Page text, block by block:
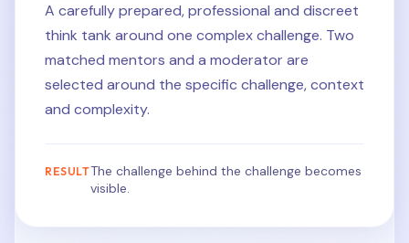
A carefully prepared, professional and discreet
think tank around one complex challenge. Two
matched mentors and a moderator are
selected around the specific challenge, context
and complexity.
RESULTThe challenge behind the challenge becomes
visible.